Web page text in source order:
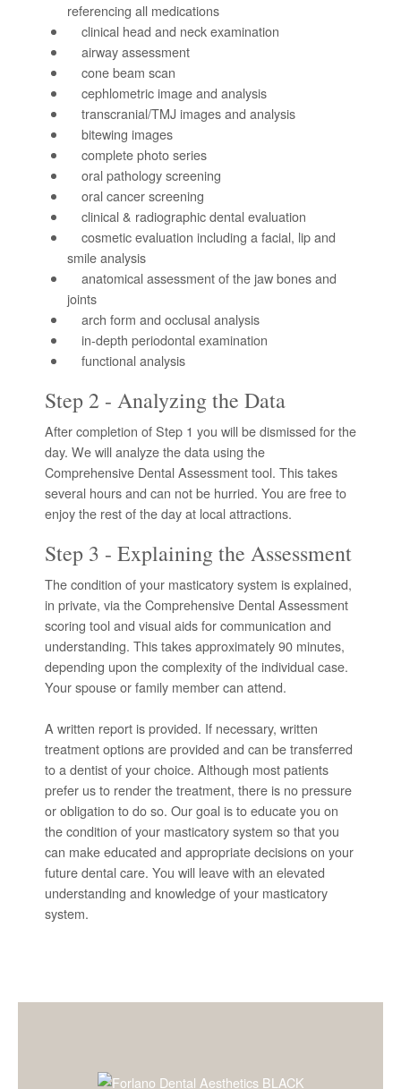
referencing all medications
clinical head and neck examination
airway assessment
cone beam scan
cephlometric image and analysis
transcranial/TMJ images and analysis
bitewing images
complete photo series
oral pathology screening
oral cancer screening
clinical & radiographic dental evaluation
cosmetic evaluation including a facial, lip and
smile analysis
anatomical assessment of the jaw bones and
joints
arch form and occlusal analysis
in-depth periodontal examination
functional analysis
Step 2 - Analyzing the Data
After completion of Step 1 you will be dismissed for the
day. We will analyze the data using the
Comprehensive Dental Assessment tool. This takes
several hours and can not be hurried. You are free to
enjoy the rest of the day at local attractions.
Step 3 - Explaining the Assessment
The condition of your masticatory system is explained,
in private, via the Comprehensive Dental Assessment
scoring tool and visual aids for communication and
understanding. This takes approximately 90 minutes,
depending upon the complexity of the individual case.
Your spouse or family member can attend.
A written report is provided. If necessary, written
treatment options are provided and can be transferred
to a dentist of your choice. Although most patients
prefer us to render the treatment, there is no pressure
or obligation to do so. Our goal is to educate you on
the condition of your masticatory system so that you
can make educated and appropriate decisions on your
future dental care. You will leave with an elevated
understanding and knowledge of your masticatory
system.